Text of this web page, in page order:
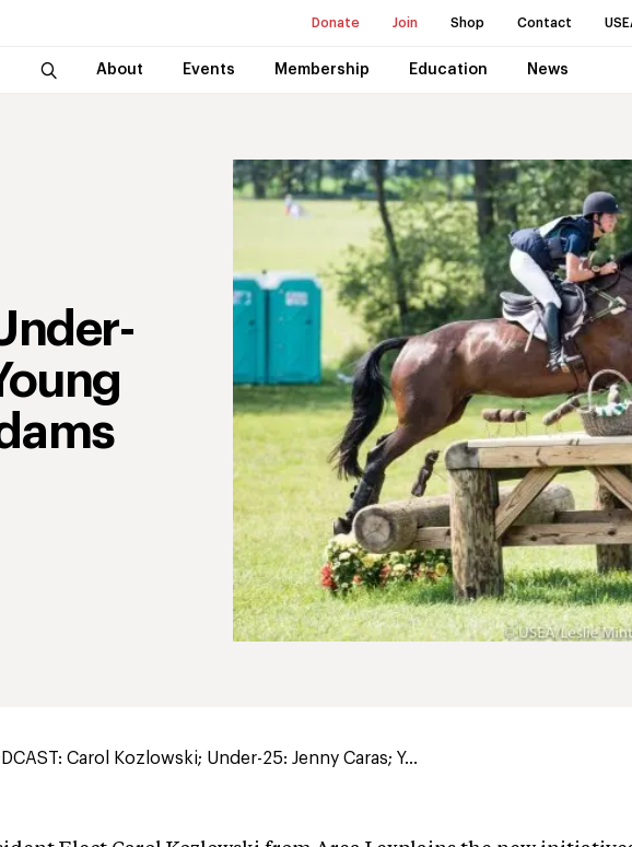
Donate Join Shop Contact
About Events Membership Education News
Carol Kozlowski; Under-25: Jenny Caras; Y...